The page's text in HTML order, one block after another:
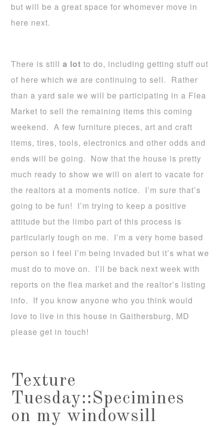
but will be a great space for whomever move in
here next.
There is stilla lot to do, including getting stuff out
of here which we are continuing to sell. Rather
than a yard sale we will be participating in a Flea
Market to sell the remaining items this coming
weekend. A few furniture pieces, art and craft
items, tires, tools, electronics and other odds and
ends will be going. Now that the house is pretty
much ready to show we will on alert to vacate for
the realtors at a moments notice. I’m sure that’s
going to be fun! I’m trying to keep a positive
attitude but the limbo part of this process is
particularly tough on me. I’m a very home based
person so I feel I’m being invaded but it’s what we
must do to move on. I’ll be back next week with
reports on the flea market and the realtor’s listing
info. If you know anyone who you think would
love to live in this house in Gaithersburg, MD
please get in touch!
Texture
Tuesday::Specimines
on my windowsill